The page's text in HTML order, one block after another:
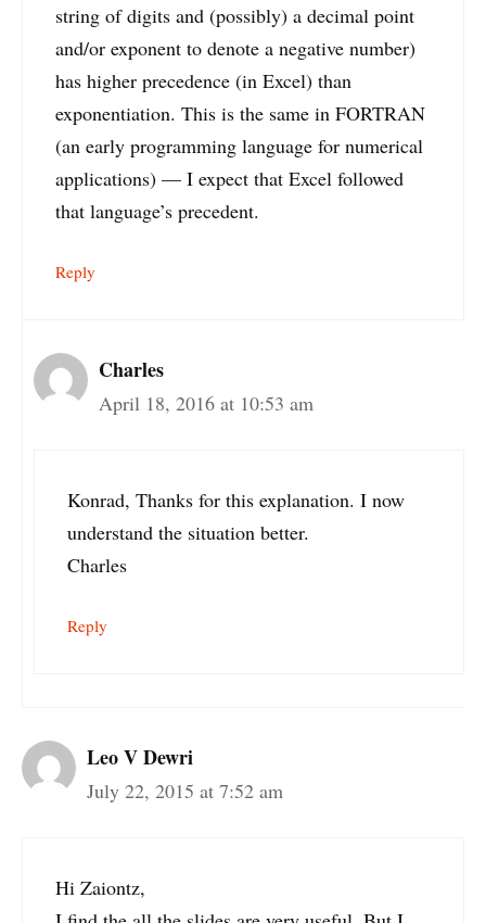
string of digits and (possibly) a decimal point
and/or exponent to denote a negative number)
has higher precedence (in Excel) than
exponentiation. This is the same in FORTRAN
(an early programming language for numerical
applications) — I expect that Excel followed
that language’s precedent.
Reply
Charles
April 18, 2016 at 10:53 am
Konrad, Thanks for this explanation. I now
understand the situation better.
Charles
Reply
Leo V Dewri
July 22, 2015 at 7:52 am
Hi Zaiontz,